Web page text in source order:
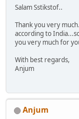
Salam Sstikstof..
Thank you very
according to
you very much for
With best regards,
Anjum
Anjum